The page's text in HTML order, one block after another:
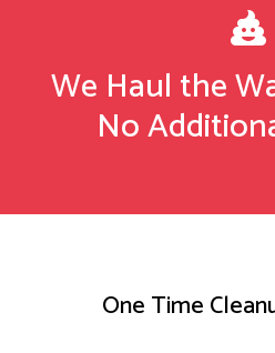

We Haul the
No
One Time